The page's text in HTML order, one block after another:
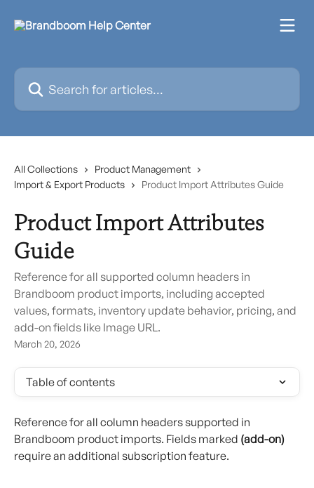
Search for articles...
All Collections
Product Management
Import & Export Products
Product Import Attributes Guide
Product Import Attributes
Guide
Reference for all supported column headers in
Brandboom product imports, including accepted
values, formats, inventory update behavior, pricing, and
add-on fields like Image URL.
March 20, 2026
Table of contents
Reference for all column headers supported in
Brandboom product imports. Fields marked (add-on)
require an additional subscription feature.